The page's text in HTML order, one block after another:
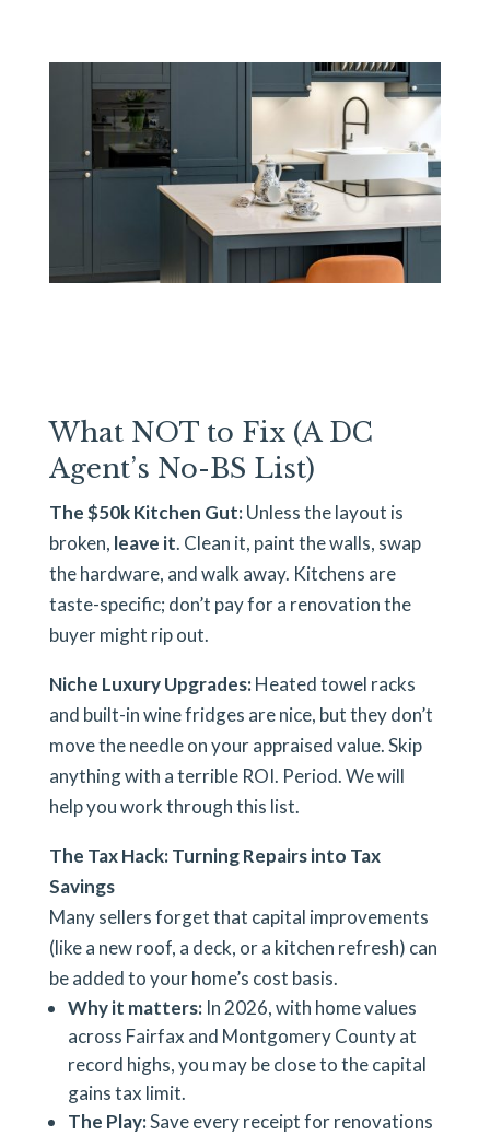
What NOT to Fix (A DC
Agent’s No-BS List)
The $50k Kitchen Gut:Unless the layout is
broken, leave it. Clean it, paint the walls, swap
the hardware, and walk away. Kitchens are
taste-specific; don’t pay for a renovation the
buyer might rip out.
Niche Luxury Upgrades:Heated towel racks
and built-in wine fridges are nice, but they don’t
move the needle on your appraised value.Skip
anything with a terrible ROI. Period. We will
help you work through this list.
The Tax Hack: Turning Repairs into Tax
Savings
Many sellers forget that capital improvements
(like a new roof, a deck, or a kitchen refresh) can
be added to your home’s cost basis.
Why it matters:In 2026, with home values
across Fairfax and Montgomery County at
record highs, you may be close to the capital
gains tax limit.
The Play:Save every receipt for renovations